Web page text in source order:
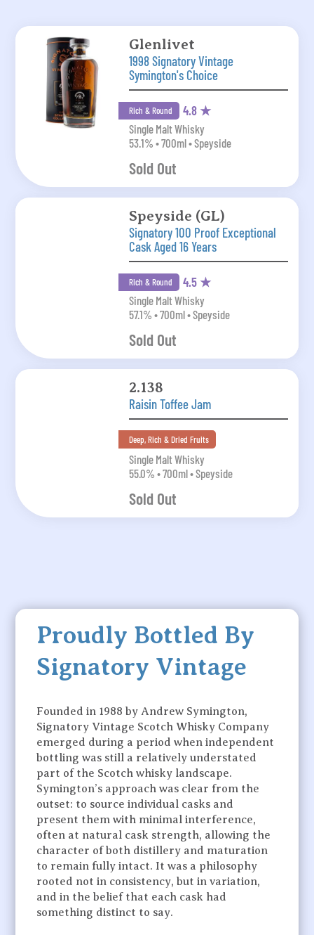
Glenlivet
1998 Signatory Vintage
Symington's Choice
Rich & Round 4.8 ★
Single Malt Whisky
53.1% • 700ml • Speyside
Sold Out
Speyside (GL)
Signatory 100 Proof Exceptional
Cask Aged 16 Years
Rich & Round 4.5 ★
Single Malt Whisky
57.1% • 700ml • Speyside
Sold Out
2.138
Raisin Toffee Jam
Deep, Rich & Dried Fruits
Single Malt Whisky
55.0% • 700ml • Speyside
Sold Out
Proudly Bottled By
Signatory Vintage
Founded in 1988 by Andrew Symington,
Signatory Vintage Scotch Whisky Company
emerged during a period when independent
bottling was still a relatively understated
part of the Scotch whisky landscape.
Symington’s approach was clear from the
outset: to source individual casks and
present them with minimal interference,
often at natural cask strength, allowing the
character of both distillery and maturation
to remain fully intact. It was a philosophy
rooted not in consistency, but in variation,
and in the belief that each cask had
something distinct to say.